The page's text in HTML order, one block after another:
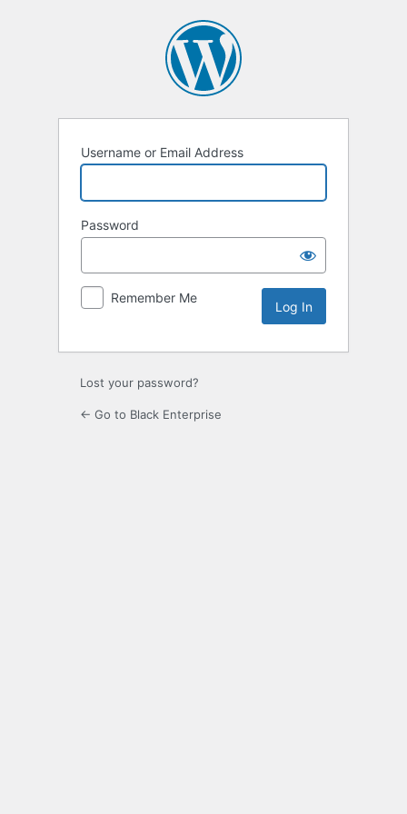
Username or Email Address
Password
Remember Me
Lost your password?
← Go to Black Enterprise